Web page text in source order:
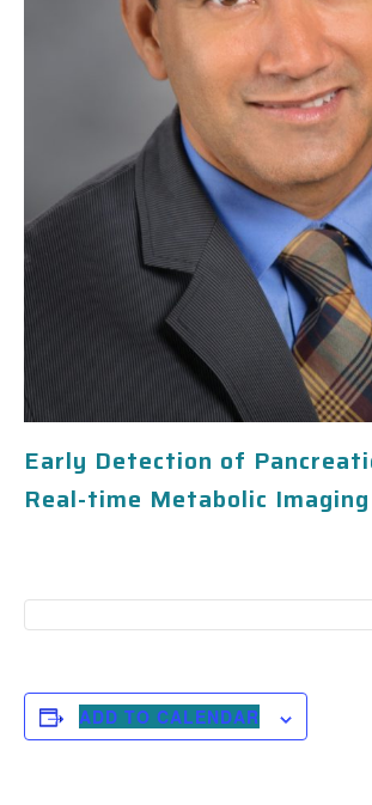
Early Detection of
Real-time Metabolic Imaging
ADD TO CALENDAR